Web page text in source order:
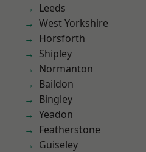
Leeds
West Yorkshire
Horsforth
Shipley
Normanton
Baildon
Bingley
Yeadon
Featherstone
Guiseley